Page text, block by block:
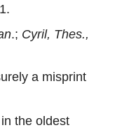
.; Cyril, Thes.,
a misprint
the oldest